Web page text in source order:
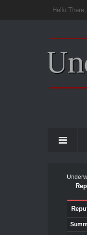
Hello